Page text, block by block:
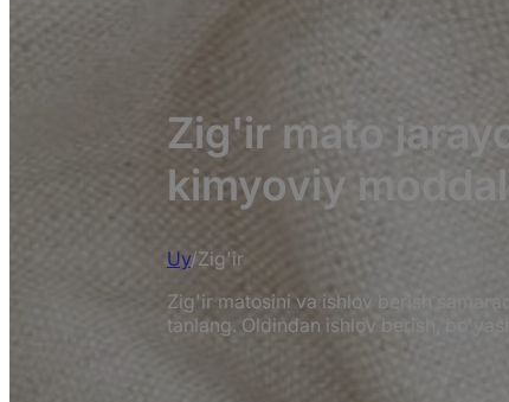
Zig'ir mato
kimyoviy
Uy/Zig'ir
Zig'ir matosini va ishlov berish
tanlang. Oldindan ishlov berish,